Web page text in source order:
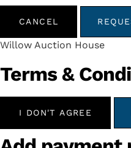
CANCEL
Willow Auction House
Terms &
I DON'T AGREE